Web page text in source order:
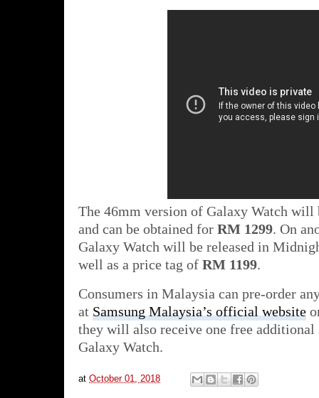
The 46mm version of Galaxy Watch
and can be obtained for RM 1299. On
Galaxy Watch will be released in
well as a price tag of RM 1199.
Consumers in Malaysia can pre-order
at Samsung Malaysia’s official website
they will also receive one free additional
Galaxy Watch.
at October 01, 2018